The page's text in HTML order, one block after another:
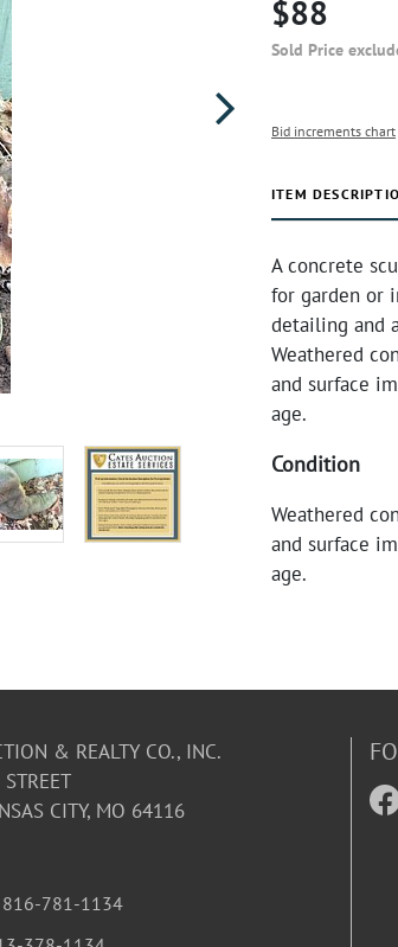
$88
Sold Price
Bid increments chart
ITEM
A concrete
for garden or
detailing and
Weathered
and surface
age.
Condition
Weathered
and surface
age.
& REALTY CO., INC.
CITY, MO 64116
816-781-1134